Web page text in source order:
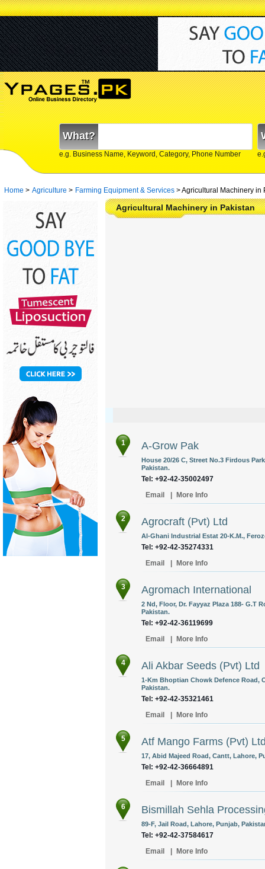
What?
e.g. Business Name, Keyword, Category, Phone Number
Home > Agriculture > Farming Equipment & Services >Agricultural Machinery in
Agricultural Machinery in Pakistan
1 A-Grow Pak
House 20/26 C, Street No.3 Firdous
Pakistan.
Tel: +92-42-35002497
Email
More Info
2 Agrocraft (Pvt) Ltd
Al-Ghani Industrial Estat 20-K.M.,
Tel: +92-42-35274331
Email
More Info
3 Agromach International
2 Nd, Floor, Dr. Fayyaz Plaza 188- G.T
Pakistan.
Tel: +92-42-36119699
Email
More Info
4 Ali Akbar Seeds (Pvt) Ltd
1-Km Bhoptian Chowk Defence Road,
Pakistan.
Tel: +92-42-35321461
Email
More Info
5 Atf Mango Farms (Pvt)
17, Abid Majeed Road, Cantt, Lahore,
Tel: +92-42-36664891
Email
More Info
6 Bismillah Sehla
89-F, Jail Road, Lahore, Punjab,
Tel: +92-42-37584617
Email
More Info